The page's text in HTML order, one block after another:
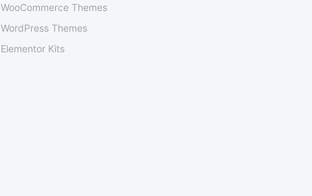
WooCommerce Themes
WordPress Themes
Elementor Kits